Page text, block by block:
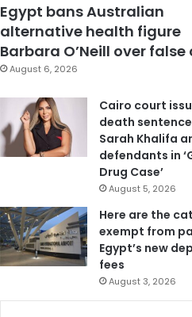
Egypt bans Australian
alternative health figure
Barbara O’Neill over
August 6, 2026
Cairo court
death
Sarah Khalifa
defendants in
Drug Case’
August 5, 2026
Here are the
exempt from
Egypt’s new
fees
August 3, 2026